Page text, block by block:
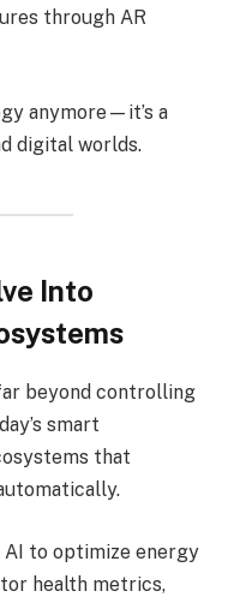
through AR
anymore—it’s a
digital worlds.
Into
beyond controlling
smart
that
AI to optimize energy
health metrics,